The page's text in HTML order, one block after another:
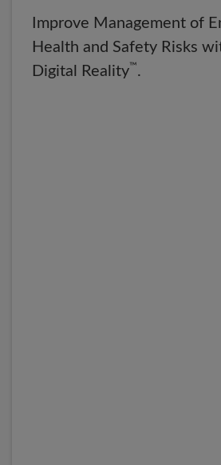
Improve Management of
Health and Safety Risks
Digital Reality™.